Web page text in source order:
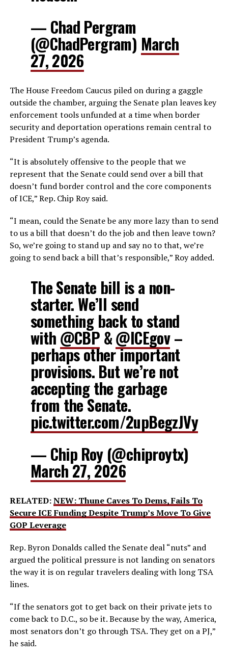
— Chad Pergram
(@ChadPergram) March
27, 2026
The House Freedom Caucus piled on during a gaggle
outside the chamber, arguing the Senate plan leaves key
enforcement tools unfunded at a time when border
security and deportation operations remain central to
President Trump’s agenda.
“It is absolutely offensive to the people that we
represent that the Senate could send over a bill that
doesn’t fund border control and the core components
of ICE,” Rep. Chip Roy said.
“I mean, could the Senate be any more lazy than to send
to us a bill that doesn’t do the job and then leave town?
So, we’re going to stand up and say no to that, we’re
going to send back a bill that’s responsible,” Roy added.
The Senate bill is a non-
starter. We’ll send
something back to stand
with @CBP &@ICEgov–
perhaps other important
provisions. But we’re not
accepting the garbage
from the Senate.
pic.twitter.com/2upBegzJVy
— Chip Roy (@chiproytx)
March 27, 2026
RELATED:NEW: Thune Caves To Dems, Fails To
Secure ICE Funding Despite Trump’s Move To Give
GOP Leverage
Rep. Byron Donalds called the Senate deal “nuts” and
argued the political pressure is not landing on senators
the way it is on regular travelers dealing with long TSA
lines.
“If the senators got to get back on their private jets to
come back to D.C., so be it. Because by the way, America,
most senators don’t go through TSA. They get on a PJ,”
he said.